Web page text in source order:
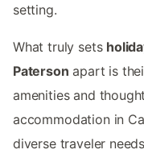
setting.
What truly sets
Paterson apart is
amenities and
accommodation in
diverse traveler